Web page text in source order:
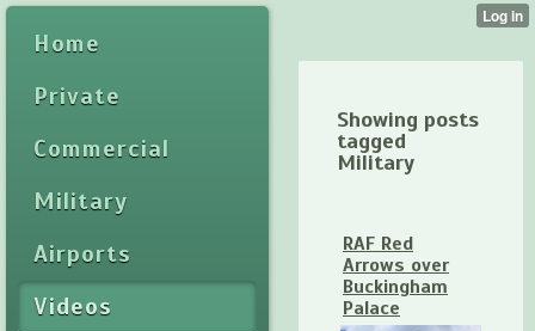
Home
Private
Commercial
Military
Airports
Videos
Showing posts
tagged
Military
RAF Red
Arrows over
Buckingham
Palace